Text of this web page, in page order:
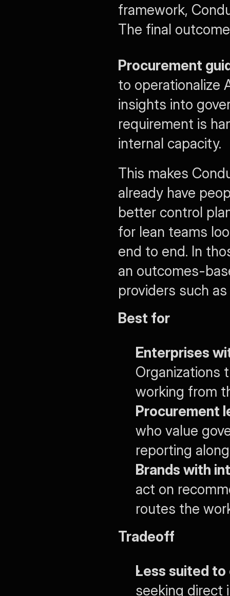
framework,
The final
Procurement
to operationalize
insights into
requirement is
internal capacity.
This makes
already have
better control
for lean teams
end to end. In
an outcomes-
providers such
Best for
Enterprises
Organizations
working from
Procurement
who value
reporting
Brands with
act on
routes the
Tradeoff
Less suited
seeking direct